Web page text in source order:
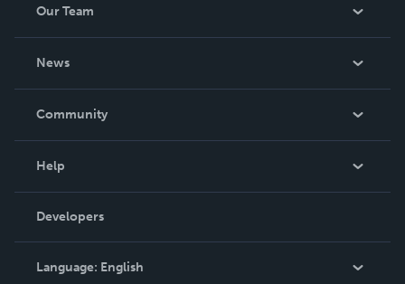
Our Team
News
In The News
Community
Podcast
Help
Order Lookup
Knowledge Base
Contact Support
Developers
Language: English